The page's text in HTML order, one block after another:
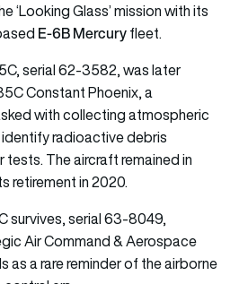
‘Looking Glass’ mission with its
E-6B Mercuryfleet.
serial 62-3582, was later
Constant Phoenix, a
with collecting atmospheric
radioactive debris
The aircraft remained in
retirement in 2020.
survives, serial 63-8049,
Air Command & Aerospace
as a rare reminder of the airborne